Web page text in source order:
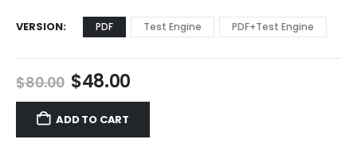
VERSION PDF Test Engine PDF+Test Engine
$80.00 Original
price
was:
$80.00.
$48.00Current
price
$48.00.
ADD TO CART